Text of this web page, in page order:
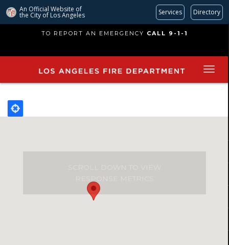
An Official Website of
the City of Los Angeles Services Directory
main
TO REPORT AN EMERGENCY CALL 9-1-1